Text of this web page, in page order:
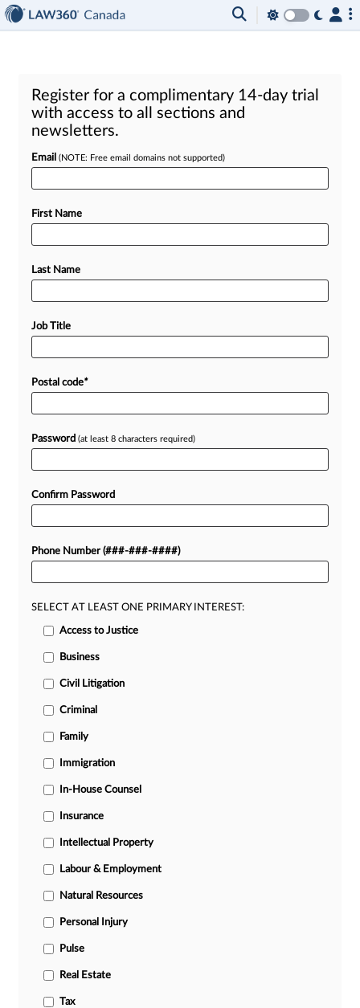
Register for a complimentary 14-day trial
with access to all sections and
newsletters.
Email (NOTE: Free email domains not supported)
First Name
Last Name
Job Title
Postal code*
Password (at least 8 characters required)
Confirm Password
Phone Number (###-###-####)
SELECT AT LEAST ONE PRIMARY INTEREST:
Access to Justice
Business
Civil Litigation
Criminal
Family
Immigration
In-House Counsel
Insurance
Intellectual Property
Labour & Employment
Natural Resources
Personal Injury
Pulse
Real Estate
Tax